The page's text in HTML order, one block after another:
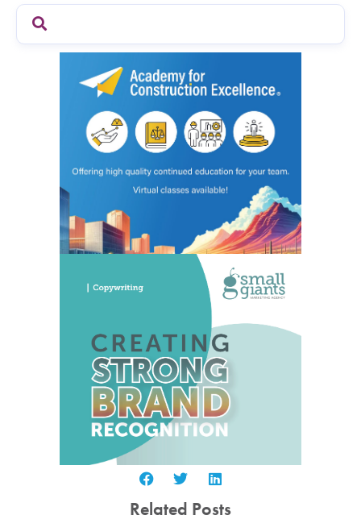
Related Posts